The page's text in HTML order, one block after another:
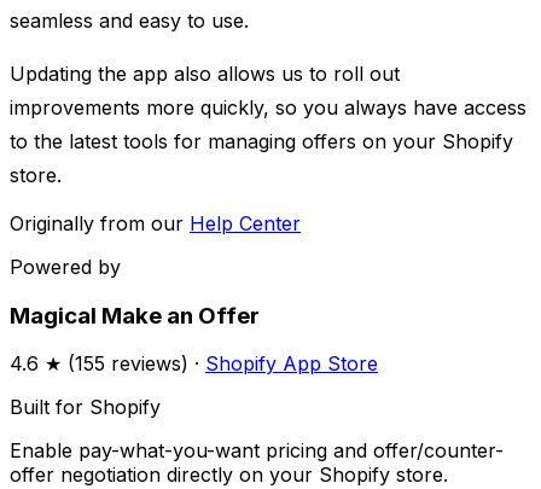
seamless and easy to use. ​
Updating the app also allows us to roll out
improvements more quickly, so you always have access
to the latest tools for managing offers on your Shopify
store.
Originally from our Help Center
Powered by
Magical Make an Offer
4.6 ★ (155 reviews) · Shopify App Store
Built for Shopify
Enable pay-what-you-want pricing and offer/counter-
offer negotiation directly on your Shopify store.